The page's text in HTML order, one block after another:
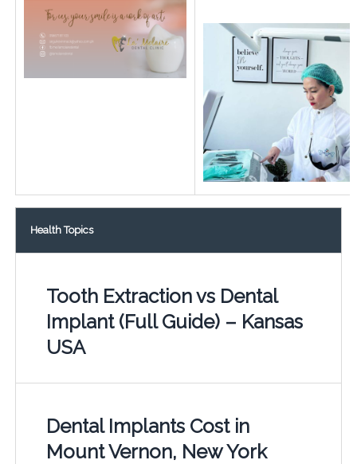
Health Topics
Tooth Extraction vs Dental
Implant (Full Guide) – Kansas
USA
Dental Implants Cost in
Mount Vernon, New York